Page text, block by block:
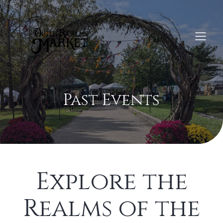
Past Events
Explore the
Realms of the